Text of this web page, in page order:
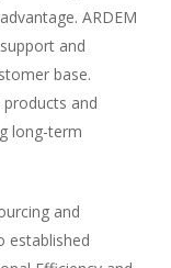
ARDEM
and
base.
and
long-term
and
established